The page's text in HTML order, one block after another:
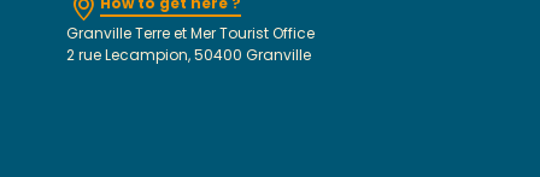
Granville Terre et Mer Tourist Office
2 rue Lecampion, 50400 Granville